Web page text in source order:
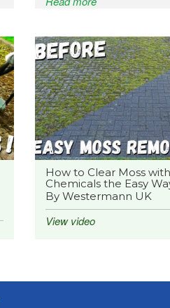
How to Clear Moss
Chemicals the Easy
By Westermann UK
View video